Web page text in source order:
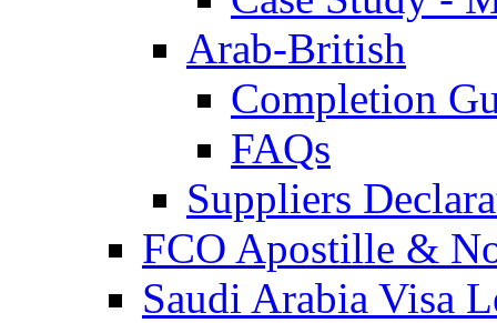
Arab-British
Completion
FAQs
Suppliers
FCO Apostille &
Saudi Arabia Visa